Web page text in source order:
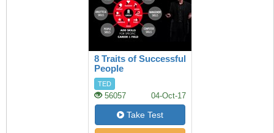
8 Traits of Successful
People
TED
56057 04-Oct-17
Take Test